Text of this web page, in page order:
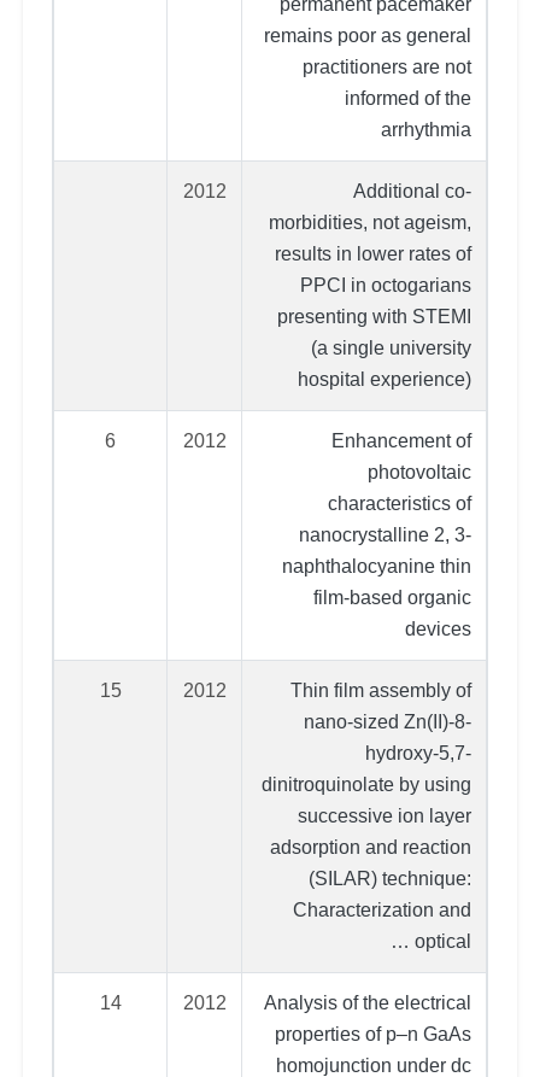
remains poor as general
practitioners are not
informed of the
arrhythmia
Additional co-
morbidities, not ageism,
results in lower rates of
PPCI in octogarians
presenting with STEMI
(a single university
hospital experience)
2012
Enhancement of
photovoltaic
characteristics of
nanocrystalline 2, 3-
naphthalocyanine thin
film-based organic
devices
2012
6
Thin film assembly of
nano-sized Zn(II)-8-
hydroxy-5,7-
dinitroquinolate by using
successive ion layer
adsorption and reaction
(SILAR) technique:
Characterization and
optical …
2012
15
Analysis of the electrical
properties of p–n GaAs
homojunction under dc
2012
14